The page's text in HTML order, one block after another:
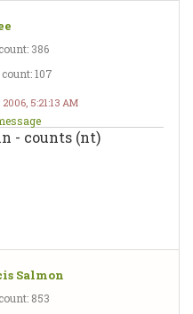
386
107
5:21:13 AM
- counts (nt)
Salmon
853